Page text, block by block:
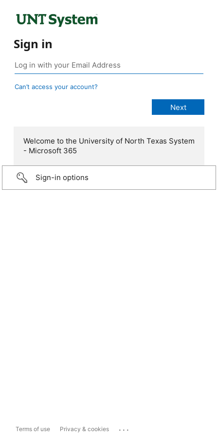
Sign in
Can’t access your account?
Welcome to the University of North Texas System
- Microsoft 365
Sign-in options
Terms of use Privacy & cookies ...